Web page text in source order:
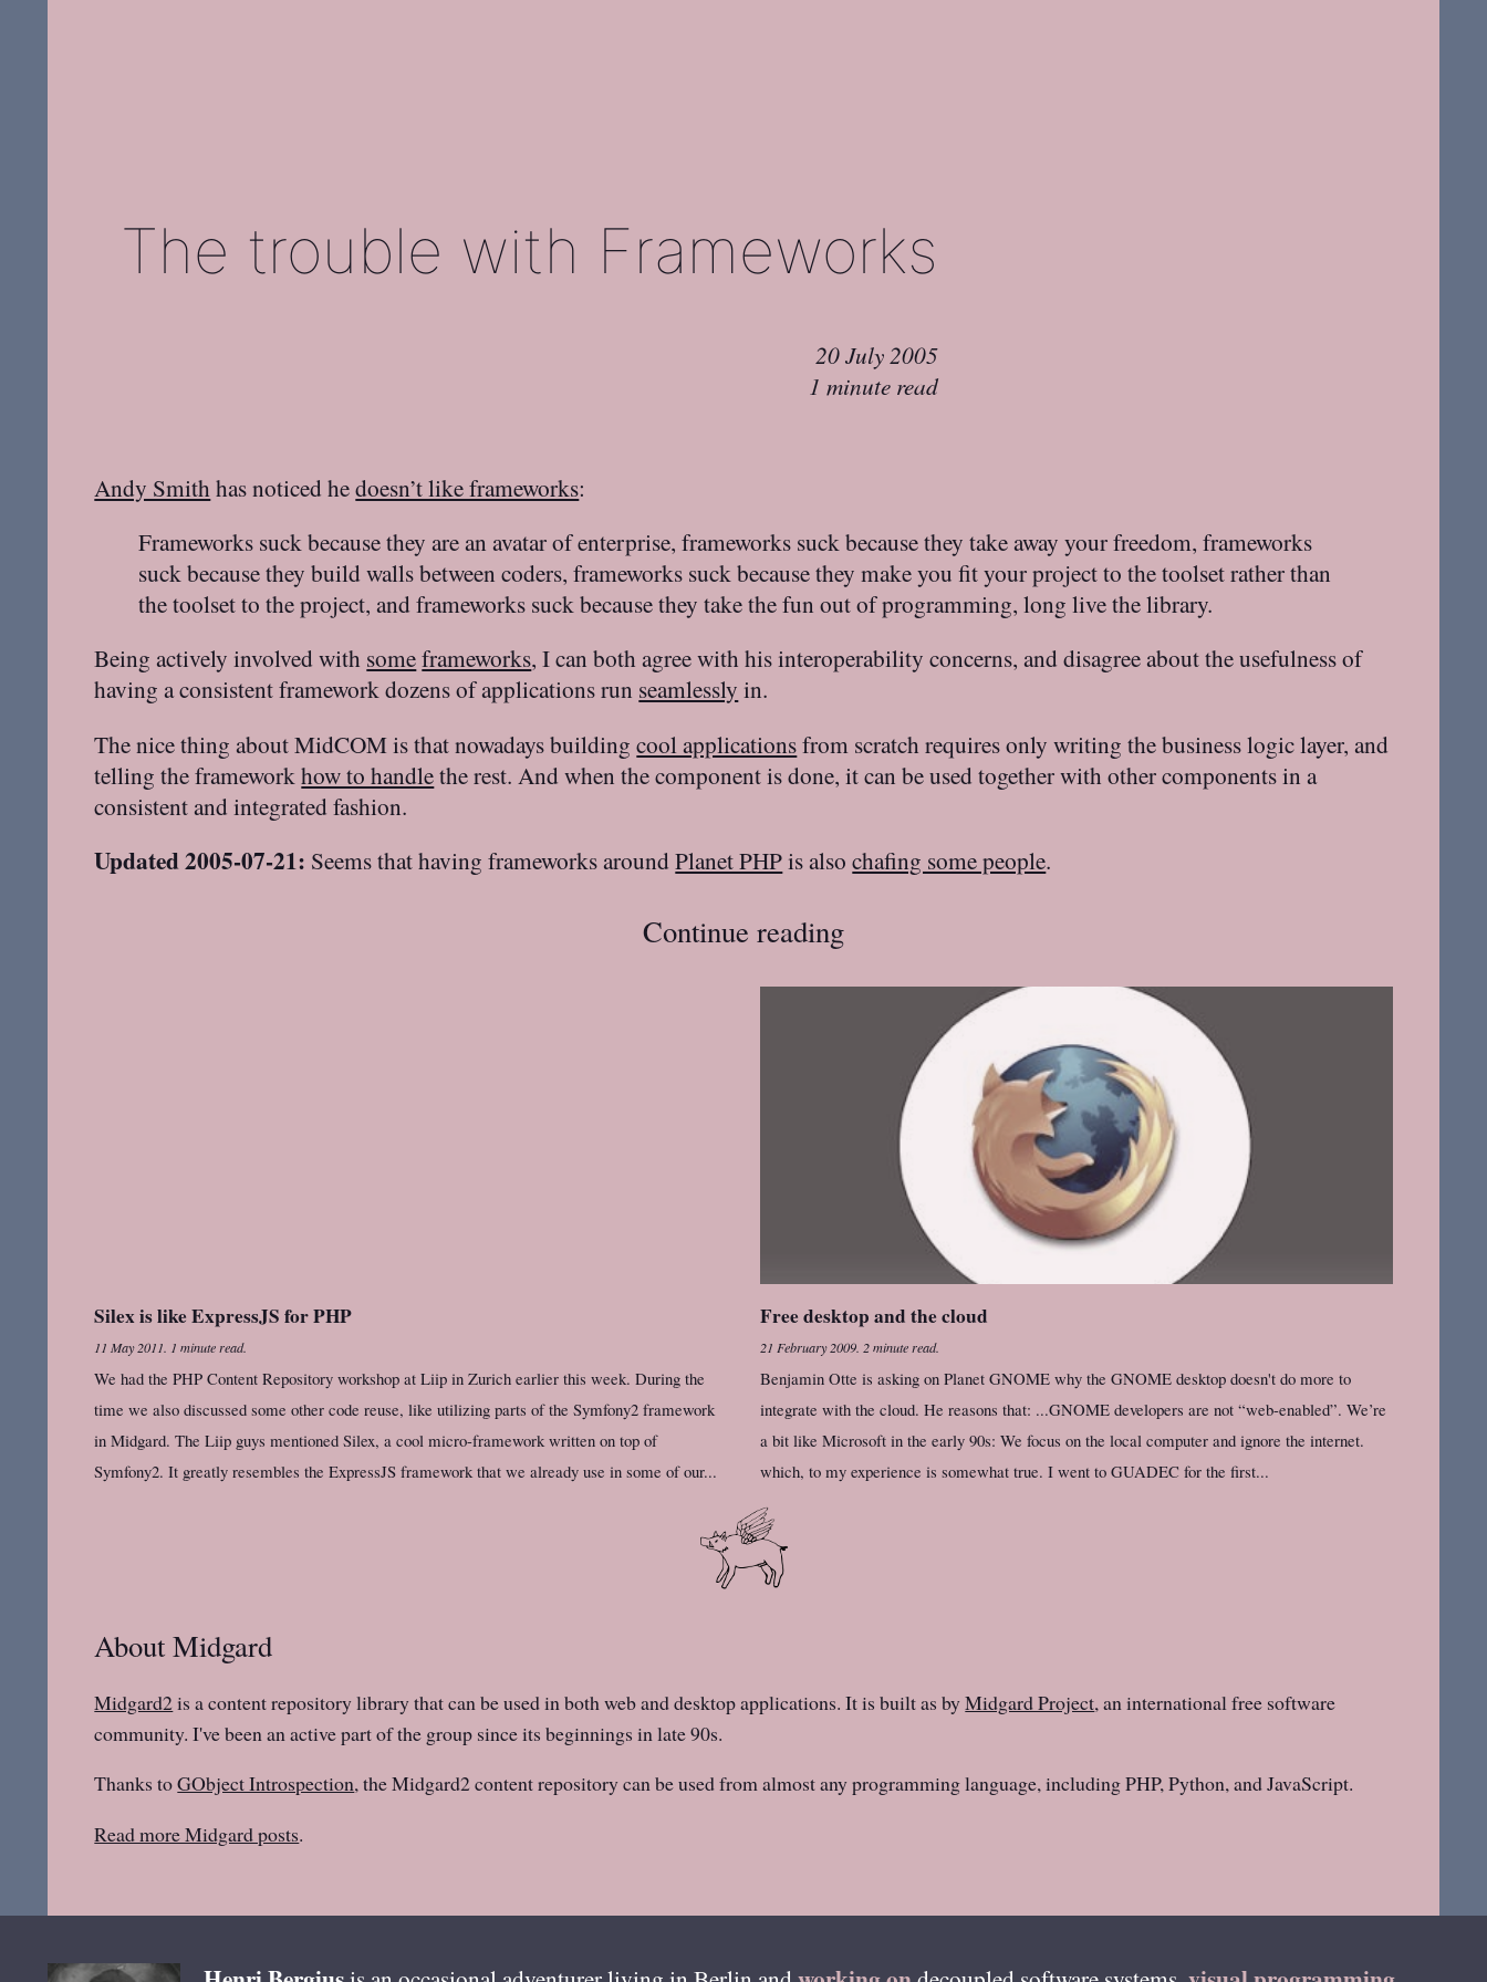
The trouble with Frameworks
20 July 2005
1 minute read
Andy Smith has noticed hedoesn’t like frameworks:
Frameworks suck because they are an avatar of enterprise, frameworks suck because they take away your freedom, frameworks
suck because they build walls between coders, frameworks suck because they make you fit your project to the toolset rather than
the toolset to the project, and frameworks suck because they take the fun out of programming, long live the library.
Being actively involved with someframeworks, I can both agree with his interoperability concerns, and disagree about the usefulness of
having a consistent framework dozens of applications run seamlessly in.
The nice thing about MidCOM is that nowadays buildingcool applicationsfrom scratch requires only writing the business logic layer, and
telling the frameworkhow to handlethe rest. And when the component is done, it can be used together with other components in a
consistent and integrated fashion.
Updated 2005-07-21: Seems that having frameworks aroundPlanet PHPis alsochafing some people.
Continue reading
Silex is like ExpressJS for PHP
11 May 2011. 1 minute read.
We had the PHP Content Repository workshop at Liip in Zurich earlier this week. During the
time we also discussed some other code reuse, like utilizing parts of the Symfony2 framework
in Midgard. The Liip guys mentioned Silex, a cool micro-framework written on top of
Symfony2. It greatly resembles the ExpressJS framework that we already use in some of our...
Free desktop and the cloud
21 February 2009. 2 minute read.
Benjamin Otte is asking on Planet GNOME why the GNOME desktop doesn't do more to
integrate with the cloud. He reasons that: ...GNOME developers are not “web-enabled”. We’re
a bit like Microsoft in the early 90s: We focus on the local computer and ignore the internet.
which, to my experience is somewhat true. I went to GUADEC for the first...
About Midgard
Midgard2is a content repository library that can be used in both web and desktop applications. It is built as byMidgard Project, an international free software
community. I've been an active part of the group since its beginnings in late 90s.
Thanks toGObject Introspection, the Midgard2 content repository can be used from almost any programming language, including PHP, Python, and JavaScript.
Read more Midgard posts.